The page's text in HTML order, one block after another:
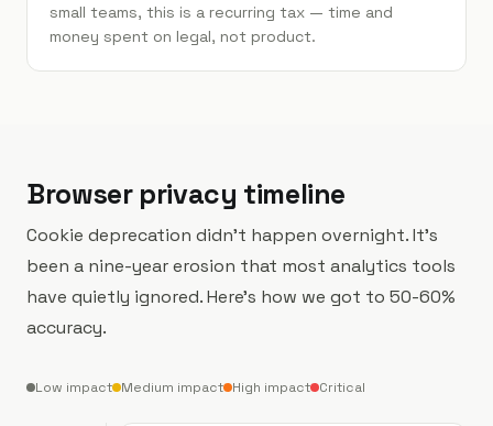
small teams, this is a recurring tax — time and
money spent on legal, not product.
Browser privacy timeline
Cookie deprecation didn't happen overnight. It's
been a nine-year erosion that most analytics tools
have quietly ignored. Here's how we got to 50-60%
accuracy.
Low impact Medium impact High impact Critical